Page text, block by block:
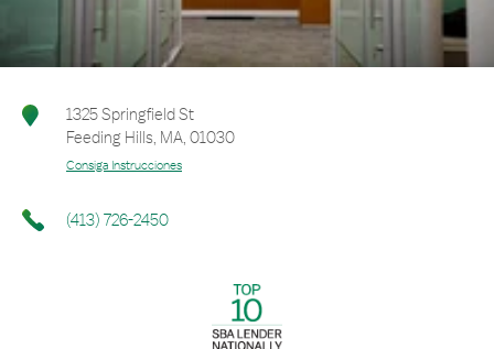
1325 Springfield St
Feeding Hills, MA, 01030
Consiga Instrucciones
(413) 726-2450